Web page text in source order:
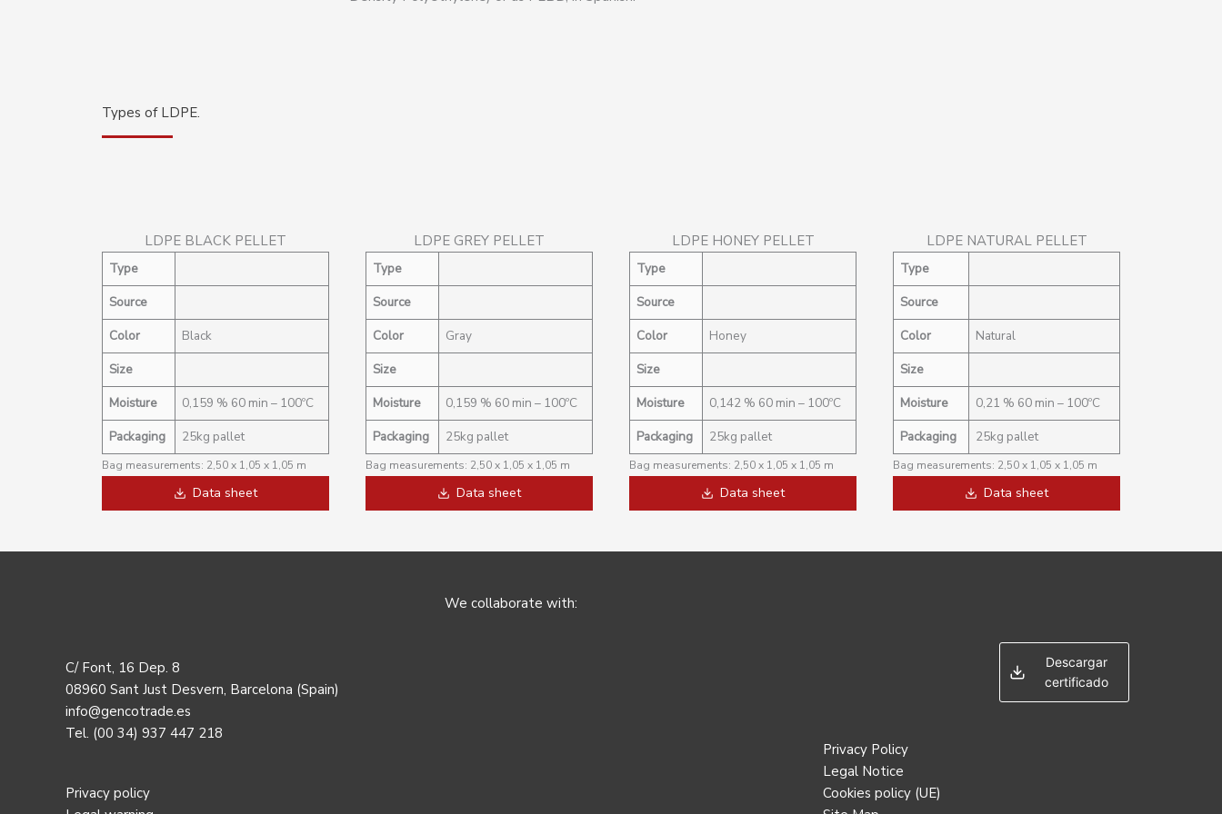
Types of LDPE.
LDPE BLACK PELLET
Type
Source
Color
Black
Size
Moisture
0,159 % 60 min – 100ºC
Packaging
25kg pallet
Bag measurements: 2,50 x 1,05 x 1,05 m
Data sheet
LDPE GREY PELLET
Type
Source
Color
Gray
Size
Moisture
0,159 % 60 min – 100ºC
Packaging
25kg pallet
Bag measurements: 2,50 x 1,05 x 1,05 m
Data sheet
LDPE HONEY PELLET
Type
Source
Color
Honey
Size
Moisture
0,142 % 60 min – 100ºC
Packaging
25kg pallet
Bag measurements: 2,50 x 1,05 x 1,05 m
Data sheet
LDPE NATURAL PELLET
Type
Source
Color
Natural
Size
Moisture
0,21 % 60 min – 100ºC
Packaging
25kg pallet
Bag measurements: 2,50 x 1,05 x 1,05 m
Data sheet
C/ Font, 16 Dep. 8
08960 Sant Just Desvern, Barcelona (Spain)
info@gencotrade.es
Tel. (00 34) 937 447 218
Privacy policy
We collaborate with:
Descargar
certificado
Privacy Policy
Legal Notice
Cookies policy (UE)